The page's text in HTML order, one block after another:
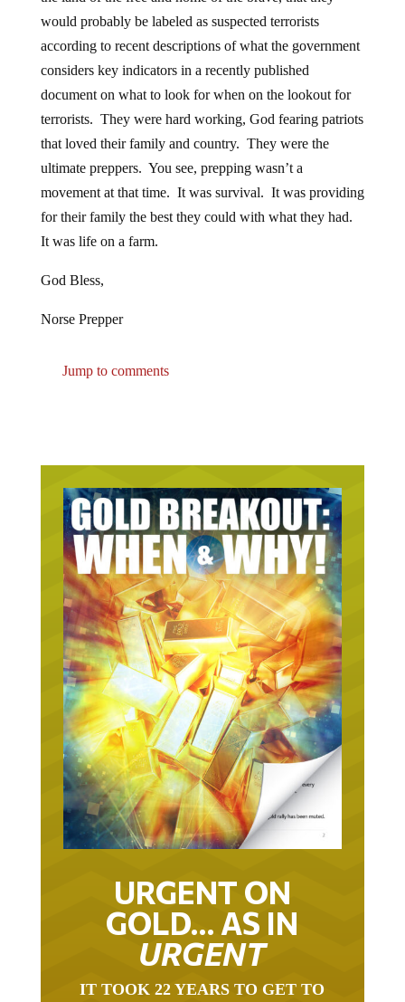
would probably be labeled as suspected terrorists
according to recent descriptions of what the government
considers key indicators in a recently published
document on what to look for when on the lookout for
terrorists. They were hard working, God fearing patriots
that loved their family and country. They were the
ultimate preppers. You see, prepping wasn’t a
movement at that time. It was survival. It was providing
for their family the best they could with what they had.
It was life on a farm.
God Bless,
Norse Prepper
Jump to comments
URGENT ON
GOLD… AS IN
URGENT
IT TOOK 22 YEARS TO GET TO